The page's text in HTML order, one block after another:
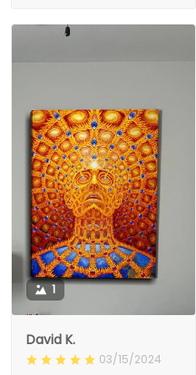
1
David K.
03/15/2024